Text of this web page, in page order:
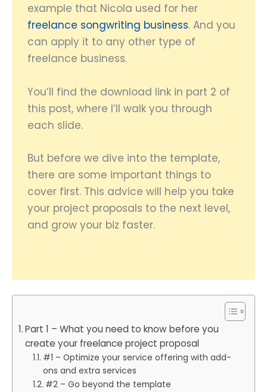
example that Nicola used for her
freelance songwriting business. And you
can apply it to any other type of
freelance business.
You’ll find the download link in part 2 of
this post, where I’ll walk you through
each slide.
But before we dive into the template,
there are some important things to
cover first. This advice will help you take
your project proposals to the next level,
and grow your biz faster.
Part 1 – What you need to know before you
create your freelance project proposal
#1 – Optimize your service offering with add-
ons and extra services
#2 – Go beyond the template